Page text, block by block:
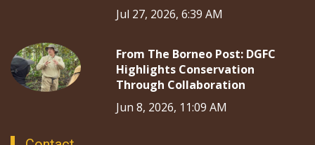
Jul 27, 2026, 6:39 AM
From The Borneo Post: DGFC
Highlights Conservation
Through Collaboration
Jun 8, 2026, 11:09 AM